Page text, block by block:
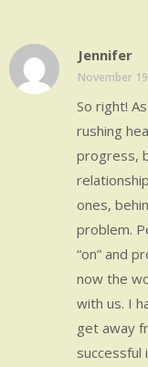
Jennifer
November
So right!
rushing
progress,
ones,
problem.
“on” and
now the
with us. I
get away
successful